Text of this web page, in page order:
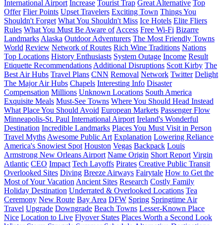
International Airport Increase Tourist Trap Great Alternative Top
Offer Flier Points Upset Travelers Exciting Town Things You
Shouldn't Forget What You Shouldn't Miss Ice Hotels Elite Fliers
Rules What You Must Be Aware of Access Free Wi-Fi Bizarre
Landmarks Alaska Outdoor Adventurers The Most Friendly Towns
World Review Network of Routes Rich Wine Traditions Nations
Top Locations History Enthusiasts System Outage Income Result
Etiquette Recommendations Additional Disruptions Scott Kirby The
Best Air Hubs Travel Plans CNN Removal Network Twitter Delight
The Major Air Hubs Chapels Interesting Info Disaster
Compensation Millions Unknown Locations South America
Exquisite Meals Must-See Towns Where You Should Head Instead
What Place You Should Avoid European Markets Passenger Flow
Minneapolis-St. Paul International Airport Ireland's Wonderful
Destination Incredible Landmarks Places You Must Visit in Person
Travel Myths Awesome Public Art Explanation Lowering Reliance
America's Snowiest Spot Houston Vegas Backpack Louis
Armstrong New Orleans Airport Name Origin Short Report Virgin
Atlantic CEO Impact Tech Layoffs Pirates Creative Public Transit
Overlooked Sites Diving Breeze Airways Fairytale How to Get the
Most of Your Vacation Ancient Sites Research Costly Family
Holiday Destination Underrated & Overlooked Locations Tea
Ceremony New Route Bay Area DFW Spring Springtime Air
Travel Upgrade Downgrade Beach Towns Lesser-Known Place
Nice Location to Live Flyover States Places Worth a Second Look